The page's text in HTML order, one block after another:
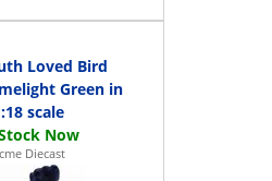
Loved Bird
Green in
scale
Diecast